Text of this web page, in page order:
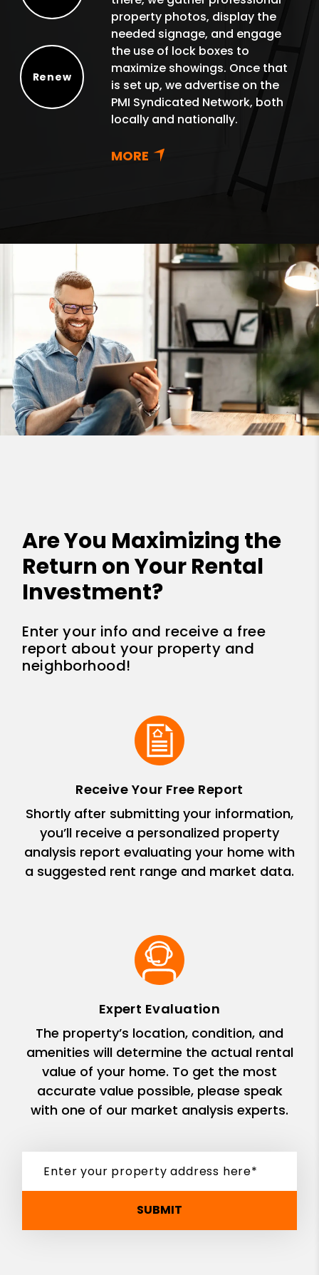
Renew
property photos, display the
needed signage, and engage
the use of lock boxes to
maximize showings. Once that
is set up, we advertise on the
PMI Syndicated Network, both
locally and nationally.
Are You Maximizing the
Return on Your Rental
Investment?
Enter your info and receive a free
report about your property and
neighborhood!
Receive Your Free Report
Shortly after submitting your information,
you’ll receive a personalized property
analysis report evaluating your home with
a suggested rent range and market data.
Expert Evaluation
The property’s location, condition, and
amenities will determine the actual rental
value of your home. To get the most
accurate value possible, please speak
with one of our market analysis experts.
SUBMIT